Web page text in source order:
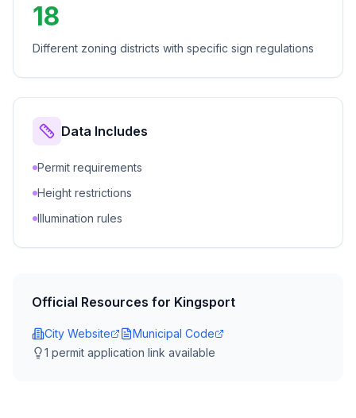
18
Different zoning districts with specific sign regulations
Data Includes
Permit requirements
Height restrictions
Illumination rules
Official Resources for Kingsport
City Website
Municipal Code
1 permit application link available